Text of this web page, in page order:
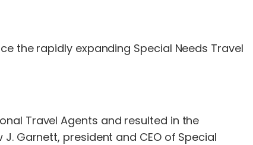
the rapidly expanding Special Needs Travel
Travel Agents and resulted in the
Garnett, president and CEO of Special